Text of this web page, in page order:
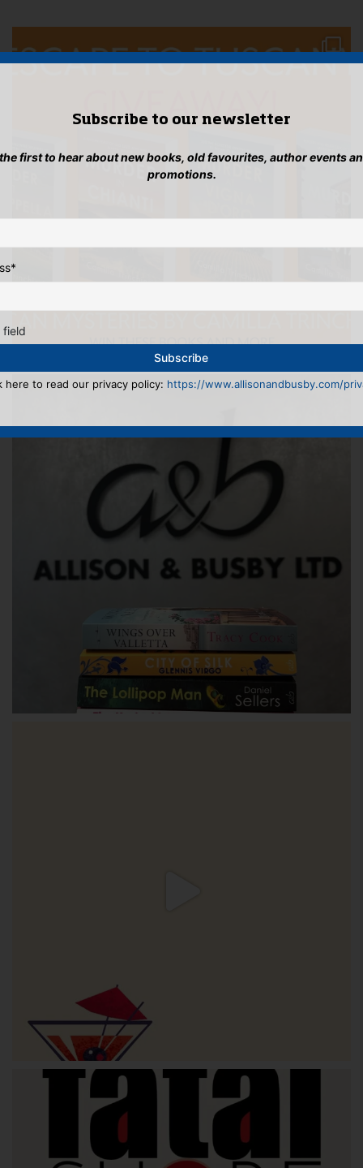
Subscribe to our newsletter
first to hear about new books, old favourites, author events
promotions.
*
field
here to read our privacy policy: https://www.allisonandbusby.com/